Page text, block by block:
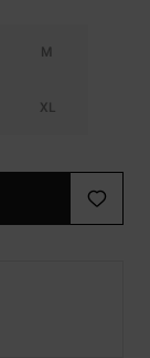
M
XL